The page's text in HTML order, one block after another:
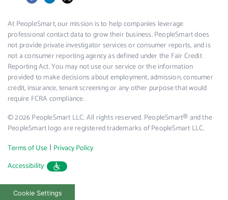
At PeopleSmart, our mission is to help companies leverage
professional contact data to grow their business. PeopleSmart does
not provide private investigator services or consumer reports, and is
not a consumer reporting agency as defined under the Fair Credit
Reporting Act. You may not use our service or the information
provided to make decisions about employment, admission, consumer
credit, insurance, tenant screening or any other purpose that would
require FCRA compliance.
© 2026 PeopleSmart LLC. All rights reserved. PeopleSmart® and the
PeopleSmart logo are registered trademarks of PeopleSmart LLC.
Terms of Use | Privacy Policy
Accessibility
Cookie Settings